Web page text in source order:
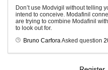
Don’t use Modvigil without telling
intend to conceive. Modafinil
are trying to combine Modafinil
to look out for.
Bruno Carfora Asked question